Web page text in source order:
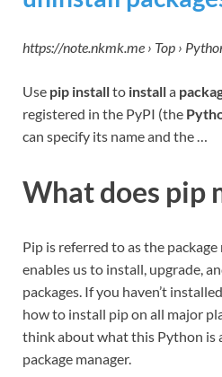
https://note.nkmk.me › Top ›
Use pip installto installa
registered in the PyPI (the
can specify its name and the …
What does pip
Pip is referred to as the
enables us to install, upgrade,
packages. If you haven’t
how to install pip on all major
think about what this Python is
package manager.